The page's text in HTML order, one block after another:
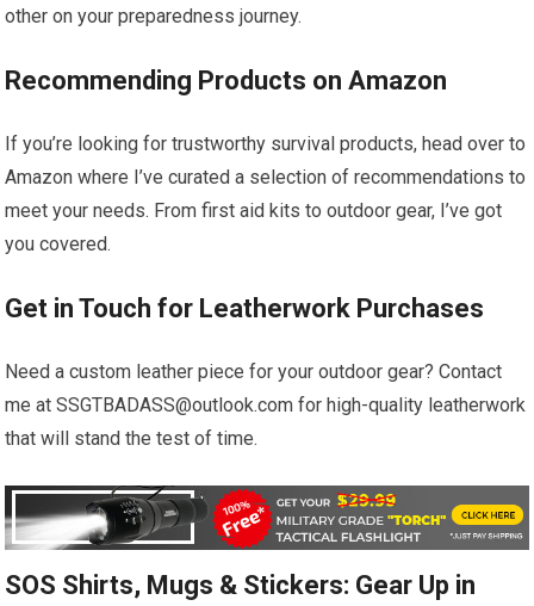
other on your preparedness journey.
Recommending Products on Amazon
If you’re looking for trustworthy survival products, head over to
Amazon where I’ve curated a selection of recommendations to
meet your needs. From first aid kits to outdoor gear, I’ve got
you covered.
Get in Touch for Leatherwork Purchases
Need a custom leather piece for your outdoor gear? Contact
me at SSGTBADASS@outlook.com for high-quality leatherwork
that will stand the test of time.
SOS Shirts, Mugs & Stickers: Gear Up in